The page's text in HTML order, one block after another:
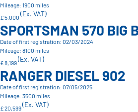
Mileage: 1900 miles
£ 5,000 (Ex. VAT)
SPORTSMAN 570 BIG
Date of first registration: 02/03/2024
Mileage: 8100 miles
£ 8,199(Ex. VAT)
RANGER DIESEL 902
Date of first registration: 07/05/2025
Mileage: 3500 miles
£ 20,599(Ex. VAT)